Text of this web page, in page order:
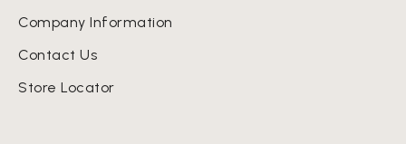
Company Information
Contact Us
Store Locator